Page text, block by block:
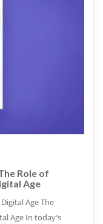
Role of
Age
Age The
Age In today’s